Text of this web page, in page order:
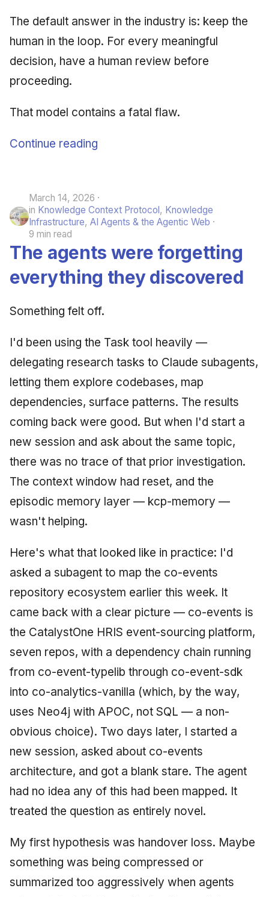
The default answer in the industry is: keep the
human in the loop. For every meaningful
decision, have a human review before
proceeding.
That model contains a fatal flaw.
Continue reading
March 14, 2026
in Knowledge Context Protocol, Knowledge
Infrastructure, AI Agents & the Agentic Web
9 min read
The agents were forgetting
everything they discovered
Something felt off.
I'd been using the Task tool heavily —
delegating research tasks to Claude subagents,
letting them explore codebases, map
dependencies, surface patterns. The results
coming back were good. But when I'd start a
new session and ask about the same topic,
there was no trace of that prior investigation.
The context window had reset, and the
episodic memory layer — kcp-memory —
wasn't helping.
Here's what that looked like in practice: I'd
asked a subagent to map the co-events
repository ecosystem earlier this week. It
came back with a clear picture — co-events is
the CatalystOne HRIS event-sourcing platform,
seven repos, with a dependency chain running
from co-event-typelib through co-event-sdk
into co-analytics-vanilla (which, by the way,
uses Neo4j with APOC, not SQL — a non-
obvious choice). Two days later, I started a
new session, asked about co-events
architecture, and got a blank stare. The agent
had no idea any of this had been mapped. It
treated the question as entirely novel.
My first hypothesis was handover loss. Maybe
something was being compressed or
summarized too aggressively when agents